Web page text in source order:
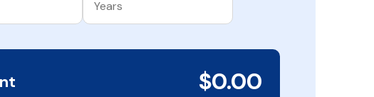
$0.00